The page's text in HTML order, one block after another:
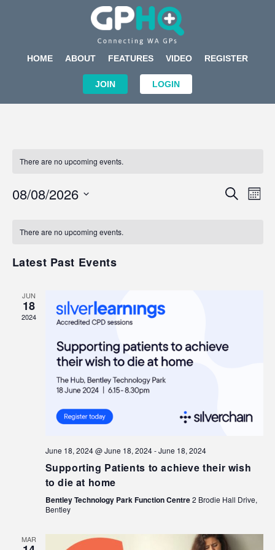
HOME ABOUT FEATURES VIDEO REGISTER
JOIN LOGIN
There are no upcoming events.
Events
SEARCH
08/08/2026
of
There are no upcoming events.
Latest Past Events
JUN
18
2024
June 18, 2024 @ June 18, 2024-June 18, 2024
Supporting Patients to achieve their wish
to die at home
Bentley Technology Park Function Centre2 Brodie Hall Drive,
Bentley
MAR